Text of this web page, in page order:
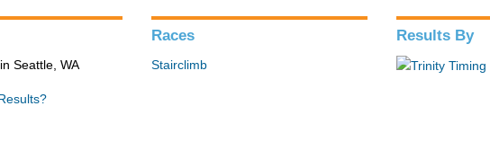
Seattle, WA
Races
Stairclimb
Results By